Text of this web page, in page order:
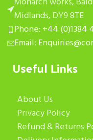
Midlands, DY9 8TE
Phone: +44 (0)1384
Email:
Useful Links
About Us
Privacy Policy
Refund & Returns